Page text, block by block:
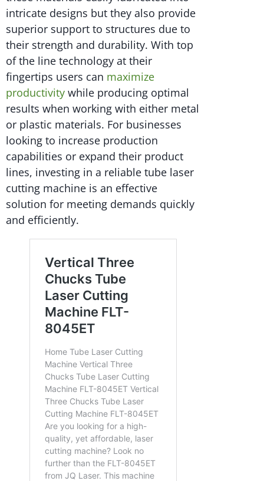
intricate designs but they also provide
superior support to structures due to
their strength and durability. With top
of the line technology at their
fingertips users can maximize
productivity while producing optimal
results when working with either metal
or plastic materials. For businesses
looking to increase production
capabilities or expand their product
lines, investing in a reliable tube laser
cutting machine is an effective
solution for meeting demands quickly
and efficiently.